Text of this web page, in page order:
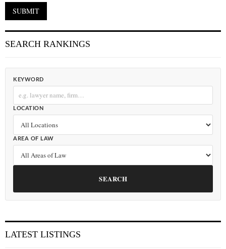
SEARCH RANKINGS
KEYWORD
LOCATION
AREA OF LAW
SEARCH
LATEST LISTINGS